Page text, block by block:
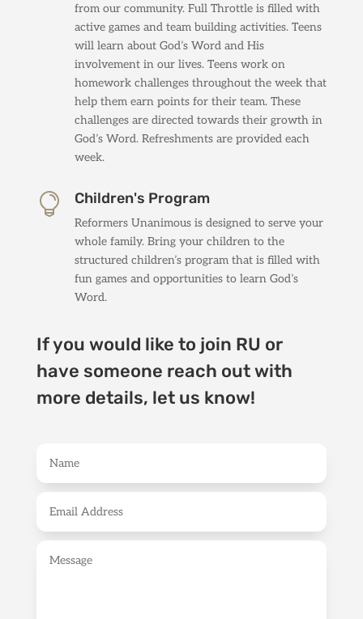
from our community. Full Throttle is filled with
active games and team building activities. Teens
will learn about God’s Word and His
involvement in our lives. Teens work on
homework challenges throughout the week that
help them earn points for their team. These
challenges are directed towards their growth in
God’s Word. Refreshments are provided each
week.
 Children's Program
Reformers Unanimous is designed to serve your
whole family. Bring your children to the
structured children’s program that is filled with
fun games and opportunities to learn God’s
Word.
If you would like to join RU or
have someone reach out with
more details, let us know!